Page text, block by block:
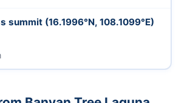
summit (16.1996°N, 108.1099°E)